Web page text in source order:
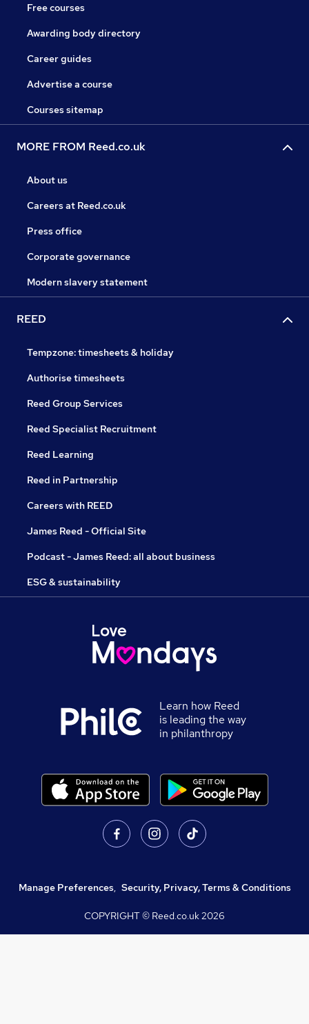
Free courses
Awarding body directory
Career guides
Advertise a course
Courses sitemap
MORE FROM Reed.co.uk
About us
Careers at Reed.co.uk
Press office
Corporate governance
Modern slavery statement
REED
Tempzone: timesheets & holiday
Authorise timesheets
Reed Group Services
Reed Specialist Recruitment
Reed Learning
Reed in Partnership
Careers with REED
James Reed - Official Site
Podcast - James Reed: all about business
ESG & sustainability
Learn how Reed
is leading the way
in philanthropy
Manage Preferences, Security, Privacy, Terms & Conditions
COPYRIGHT © Reed.co.uk2026